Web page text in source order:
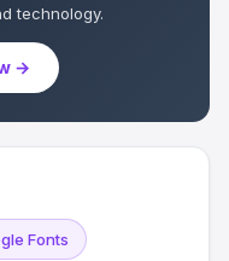
technology.
→
Fonts